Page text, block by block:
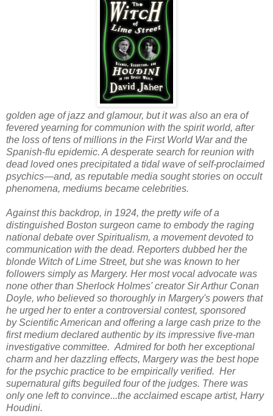
golden age of jazz and glamour, but it was also an era of
fevered yearning for communion with the spirit world, after
the loss of tens of millions in the First World War and the
Spanish-flu epidemic. A desperate search for reunion with
dead loved ones precipitated a tidal wave of self-proclaimed
psychics—and, as reputable media sought stories on occult
phenomena, mediums became celebrities.
Against this backdrop, in 1924, the pretty wife of a
distinguished Boston surgeon came to embody the raging
national debate over Spiritualism, a movement devoted to
communication with the dead. Reporters dubbed her the
blonde Witch of Lime Street, but she was known to her
followers simply as Margery. Her most vocal advocate was
none other than Sherlock Holmes' creator Sir Arthur Conan
Doyle, who believed so thoroughly in Margery's powers that
he urged her to enter a controversial contest, sponsored
byScientific American and offering a large cash prize to the
first medium declared authentic by its impressive five-man
investigative committee. Admired for both her exceptional
charm and her dazzling effects, Margery was the best hope
for the psychic practice to be empirically verified. Her
supernatural gifts beguiled four of the judges. There was
only one left to convince...the acclaimed escape artist, Harry
Houdini.